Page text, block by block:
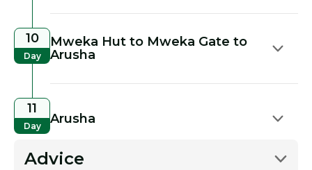
10
Day
Mweka Hut to Mweka Gate to
Arusha
11
Day Arusha
Advice